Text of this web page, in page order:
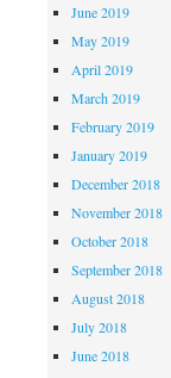
June 2019
May 2019
April 2019
March 2019
February 2019
January 2019
December 2018
November 2018
October 2018
September 2018
August 2018
July 2018
June 2018